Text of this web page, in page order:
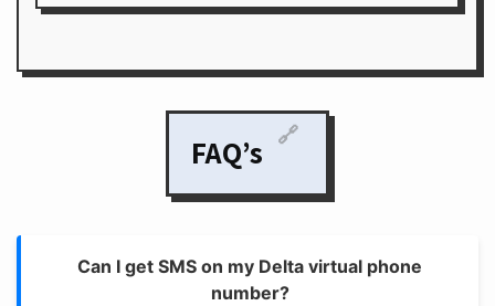
FAQ’s 🔗
Can I get SMS on my Delta virtual phone
number?